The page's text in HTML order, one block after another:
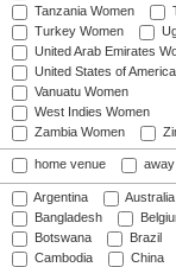
Tanzania Women
Turkey Women
United Arab Emirates
United States of
Vanuatu Women
West Indies Women
Zambia Women
home venue
Argentina Australia
Bangladesh
Botswana
Brazil
Cambodia
China